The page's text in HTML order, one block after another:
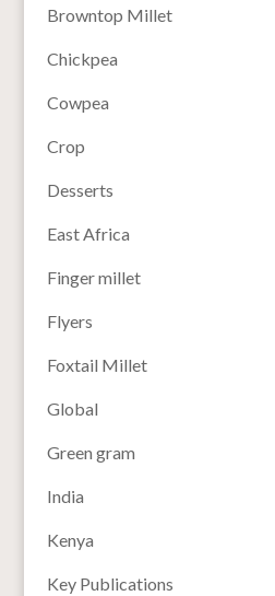
Browntop Millet
Chickpea
Cowpea
Crop
Desserts
East Africa
Finger millet
Flyers
Foxtail Millet
Global
Green gram
India
Kenya
Key Publications